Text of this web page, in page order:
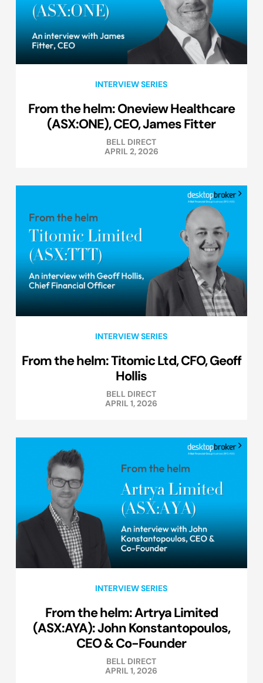
INTERVIEW SERIES
From the helm: Oneview Healthcare
(ASX:ONE), CEO, James Fitter
BELL DIRECT
APRIL 2, 2026
INTERVIEW SERIES
From the helm: Titomic Ltd, CFO, Geoff
Hollis
BELL DIRECT
APRIL 1, 2026
INTERVIEW SERIES
From the helm: Artrya Limited
(ASX:AYA): John Konstantopoulos,
CEO & Co-Founder
BELL DIRECT
APRIL 1, 2026